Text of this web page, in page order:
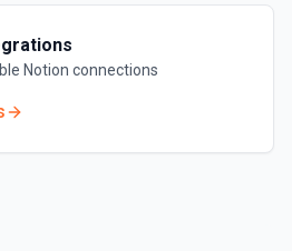
Notion connections